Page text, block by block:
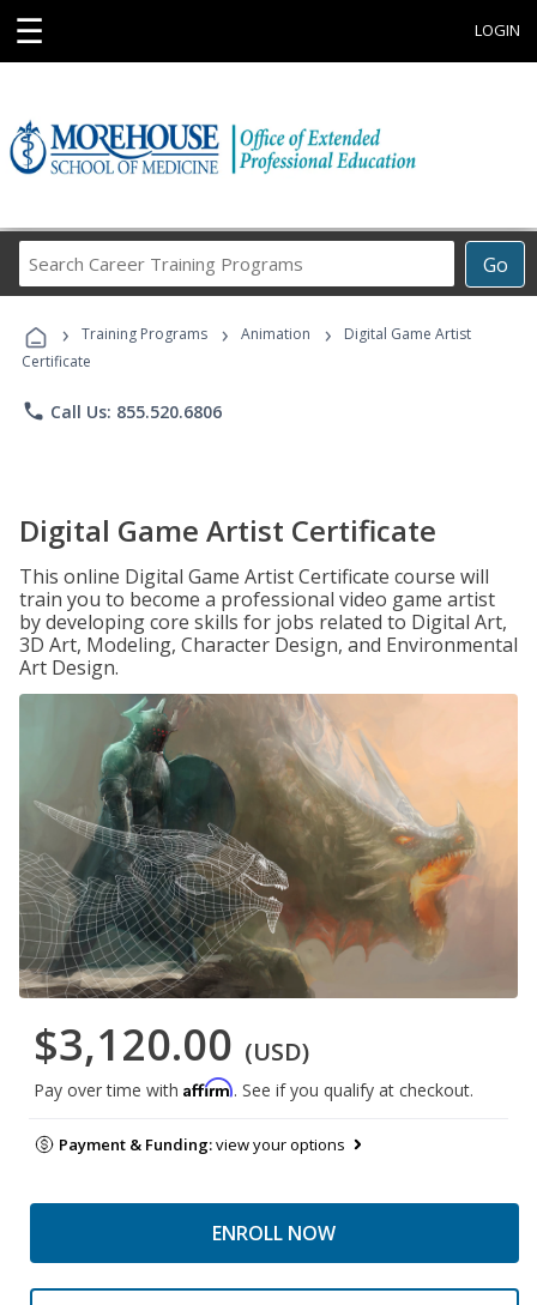
☰ LOGIN
Go
Career
Programs
› Training Programs › Animation ›
Digital Game Artist
Certificate
phone Call Us: 855.520.6806
Digital Game Artist Certificate
This online Digital Game Artist Certificate course will
train you to become a professional video game artist
by developing core skills for jobs related to Digital Art,
3D Art, Modeling, Character Design, and Environmental
Art Design.
$3,120.00 (USD)
Pay over time with Affirm. See if you qualify at checkout.
Payment & Funding:view your options
ENROLL NOW